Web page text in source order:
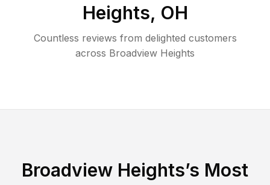
Heights, OH
Countless reviews from delighted customers
across Broadview Heights
Broadview Heights’s Most